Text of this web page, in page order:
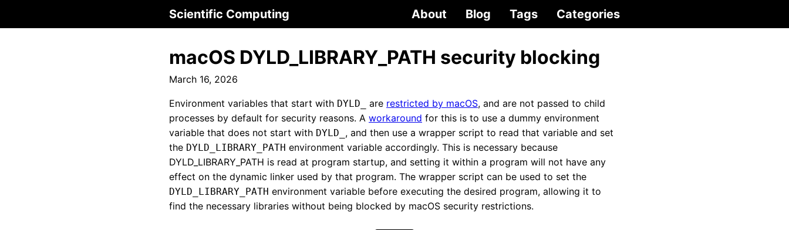
Scientific Computing About Blog Tags Categories
macOS DYLD_LIBRARY_PATH security blocking
March 16, 2026
Environment variables that start with DYLD_ are restricted by macOS, and are not passed to child
processes by default for security reasons. A workaround for this is to use a dummy environment
variable that does not start with DYLD_ , and then use a wrapper script to read that variable and set
the DYLD_LIBRARY_PATH environment variable accordingly. This is necessary because
DYLD_LIBRARY_PATH is read at program startup, and setting it within a program will not have any
effect on the dynamic linker used by that program. The wrapper script can be used to set the
DYLD_LIBRARY_PATH environment variable before executing the desired program, allowing it to
find the necessary libraries without being blocked by macOS security restrictions.